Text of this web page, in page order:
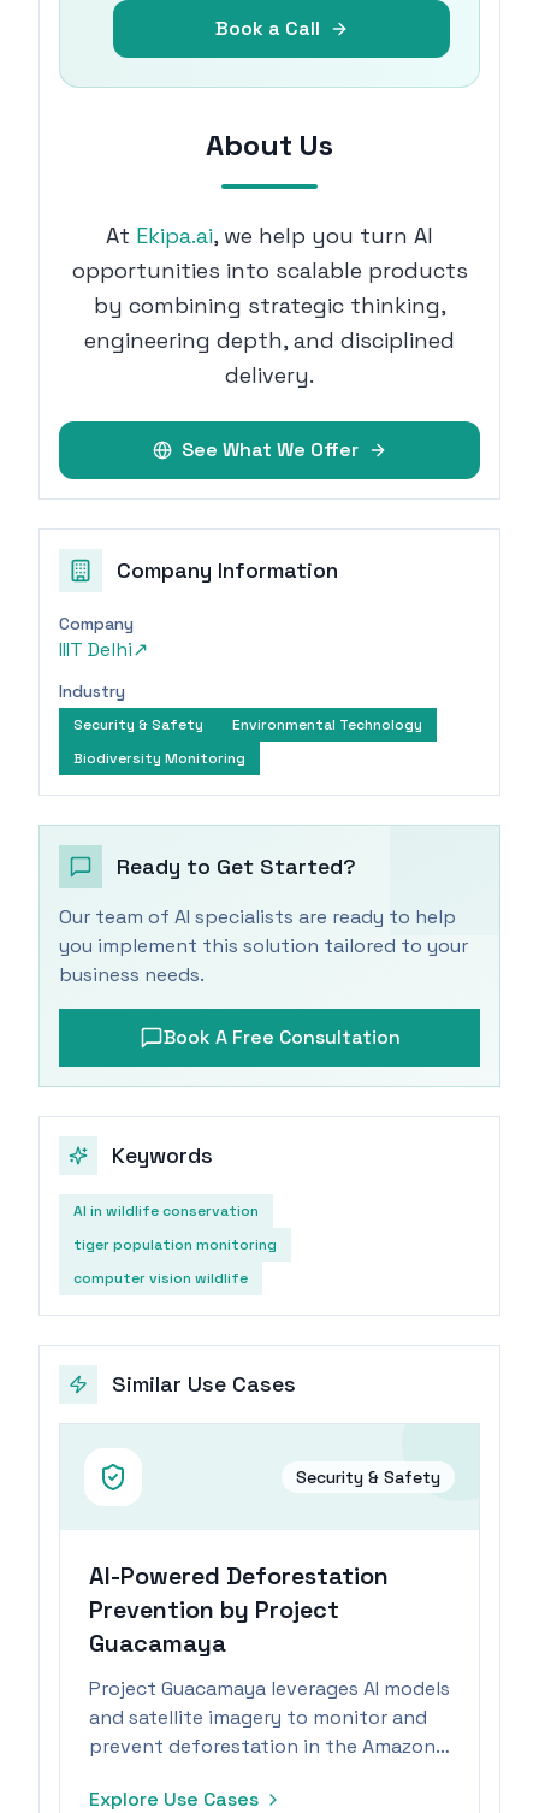
Book a Call
About Us
At Ekipa.ai, we help you turn AI
opportunities into scalable products
by combining strategic thinking,
engineering depth, and disciplined
delivery.
See What We Offer
Company Information
Company
IIIT Delhi↗
Industry
Security & Safety
Environmental Technology
Biodiversity Monitoring
Ready to Get Started?
Our team of AI specialists are ready to help
you implement this solution tailored to your
business needs.
Book A Free Consultation
Keywords
AI in wildlife conservation
tiger population monitoring
computer vision wildlife
Similar Use Cases
Security & Safety
AI-Powered Deforestation
Prevention by Project
Guacamaya
Project Guacamaya leverages AI models
and satellite imagery to monitor and
prevent deforestation in the Amazon
Explore Use Cases